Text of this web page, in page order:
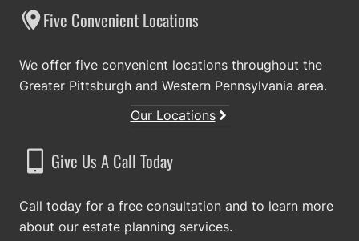
Five Convenient Locations
We offer five convenient locations throughout the
Greater Pittsburgh and Western Pennsylvania area.
Our Locations
Give Us A Call Today
Call today for a free consultation and to learn more
about our estate planning services.